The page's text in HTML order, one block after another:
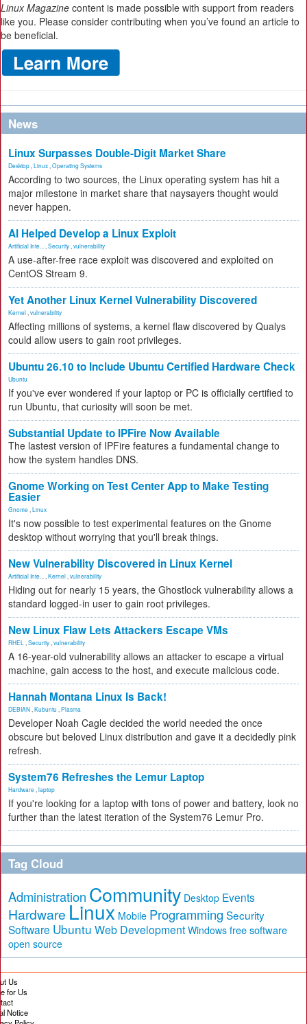
Linux Magazine content is made possible with support from readers
like you. Please consider contributing when you’ve found an article to
be beneficial.
News
Linux Surpasses Double-Digit Market Share
Desktop Linux Operating Systems
According to two sources, the Linux operating system has hit a
major milestone in market share that naysayers thought would
never happen.
AI Helped Develop a Linux Exploit
Artificial Inte... Security vulnerability
A use-after-free race exploit was discovered and exploited on
CentOS Stream 9.
Yet Another Linux Kernel Vulnerability Discovered
Kernel vulnerability
Affecting millions of systems, a kernel flaw discovered by Qualys
could allow users to gain root privileges.
Ubuntu 26.10 to Include Ubuntu Certified Hardware Check
Ubuntu
If you've ever wondered if your laptop or PC is officially certified to
run Ubuntu, that curiosity will soon be met.
Substantial Update to IPFire Now Available
The lastest version of IPFire features a fundamental change to
how the system handles DNS.
Gnome Working on Test Center App to Make Testing
Easier
Gnome Linux
It's now possible to test experimental features on the Gnome
desktop without worrying that you'll break things.
New Vulnerability Discovered in Linux Kernel
Artificial Inte... Kernel vulnerability
Hiding out for nearly 15 years, the Ghostlock vulnerability allows a
standard logged-in user to gain root privileges.
New Linux Flaw Lets Attackers Escape VMs
RHEL Security vulnerability
A 16-year-old vulnerability allows an attacker to escape a virtual
machine, gain access to the host, and execute malicious code.
Hannah Montana Linux Is Back!
DEBIAN Kubuntu Plasma
Developer Noah Cagle decided the world needed the once
obscure but beloved Linux distribution and gave it a decidedly pink
refresh.
System76 Refreshes the Lemur Laptop
Hardware laptop
If you're looking for a laptop with tons of power and battery, look no
further than the latest iteration of the System76 Lemur Pro.
Tag Cloud
Administration Community Desktop Events
Hardware Linux Mobile Programming Security
Software Ubuntu Web Development Windows free software
open source
Us
for Us
Notice